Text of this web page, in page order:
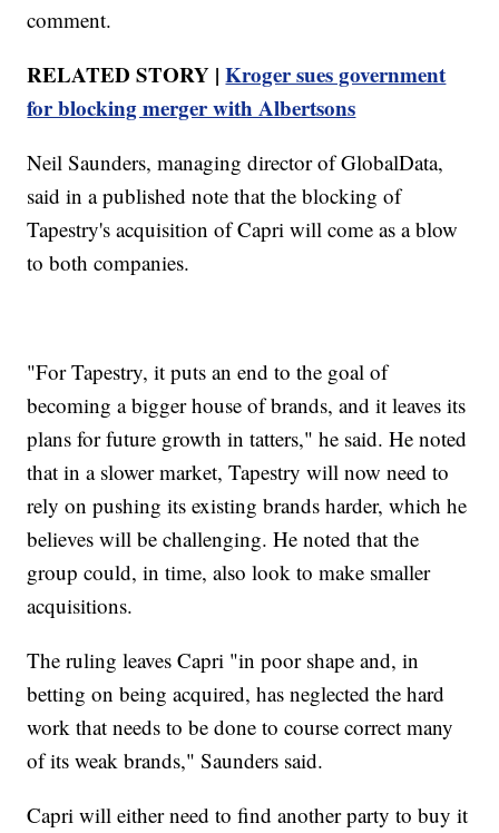
comment.
RELATED STORY |Kroger sues government
for blocking merger with Albertsons
Neil Saunders, managing director of GlobalData,
said in a published note that the blocking of
Tapestry's acquisition of Capri will come as a blow
to both companies.
"For Tapestry, it puts an end to the goal of
becoming a bigger house of brands, and it leaves its
plans for future growth in tatters," he said. He noted
that in a slower market, Tapestry will now need to
rely on pushing its existing brands harder, which he
believes will be challenging. He noted that the
group could, in time, also look to make smaller
acquisitions.
The ruling leaves Capri "in poor shape and, in
betting on being acquired, has neglected the hard
work that needs to be done to course correct many
of its weak brands," Saunders said.
Capri will either need to find another party to buy it